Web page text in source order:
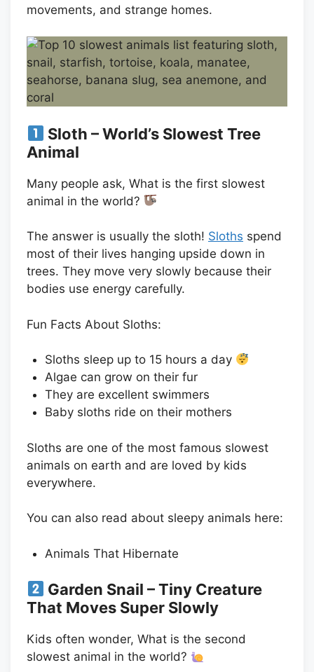
movements, and strange homes.
Sloth – World’s Slowest Tree
Animal
Many people ask, What is the first slowest
animal in the world?
The answer is usually the sloth! Sloths spend
most of their lives hanging upside down in
trees. They move very slowly because their
bodies use energy carefully.
Fun Facts About Sloths:
Sloths sleep up to 15 hours a day
Algae can grow on their fur
They are excellent swimmers
Baby sloths ride on their mothers
Sloths are one of the most famous slowest
animals on earth and are loved by kids
everywhere.
You can also read about sleepy animals here:
Animals That Hibernate
Garden Snail – Tiny Creature
That Moves Super Slowly
Kids often wonder, What is the second
slowest animal in the world?